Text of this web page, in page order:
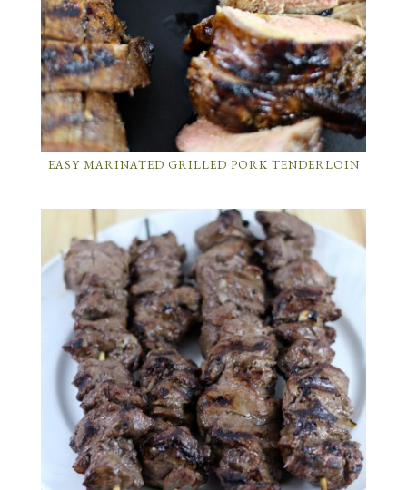
EASY MARINATED GRILLED PORK TENDERLOIN